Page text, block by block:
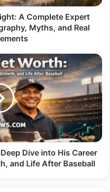
A Complete Expert
Myths, and Real
Dive into His Career
and Life After Baseball